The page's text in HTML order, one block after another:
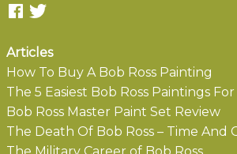
Articles
How To Buy A Bob Ross Painting
The 5 Easiest Bob Ross Paintings
Bob Ross Master Paint Set Review
The Death Of Bob Ross – Time And
The Military Career of Bob Ross